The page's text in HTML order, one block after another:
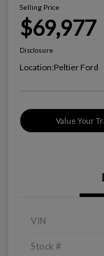
Selling Price
$69,977
Disclosure
Location:Peltier Ford
Value Your
VIN
Stock #